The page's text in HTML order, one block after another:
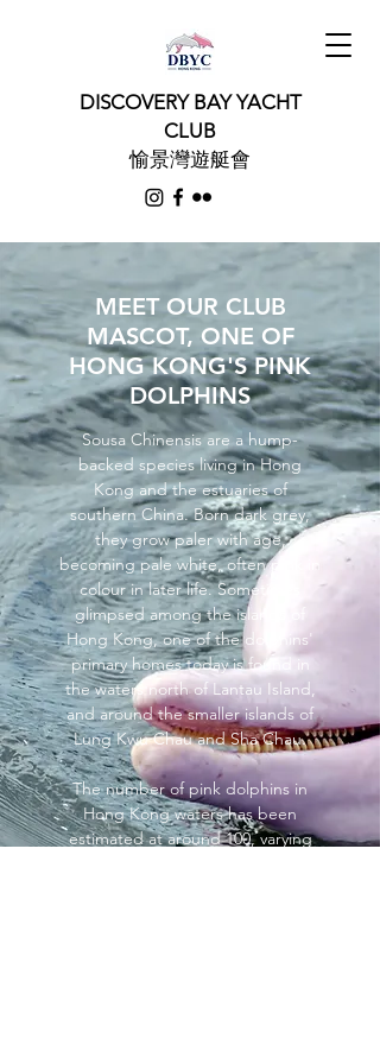
DISCOVERY BAY YACHT
CLUB
愉景灣遊艇會
MEET OUR CLUB
MASCOT, ONE OF
HONG KONG'S PINK
DOLPHINS
Sousa Chinensis are a hump-
backed species living in Hong
Kong and the estuaries of
southern China. Born dark grey,
they grow paler with age,
becoming pale white, often pink in
colour in later life. Sometimes
glimpsed among the islands of
Hong Kong, one of the dolphins'
primary homes today is found in
the waters north of Lantau Island,
and around the smaller islands of
Lung Kwu Chau and Sha Chau.
The number of pink dolphins in
Hong Kong waters has been
estimated at around 100, varying